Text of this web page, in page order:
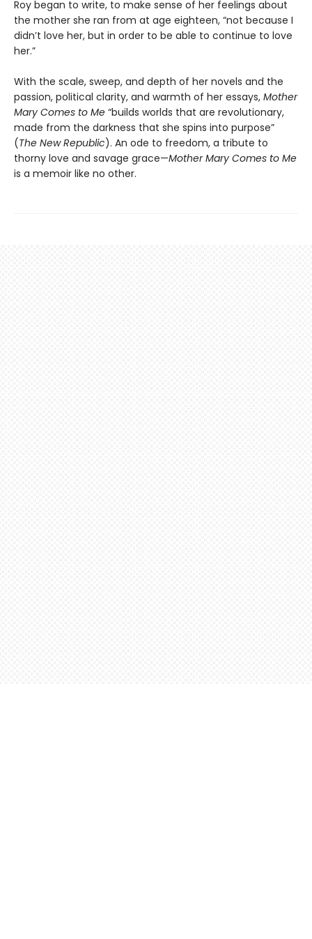
Roy began to write, to make sense of her feelings about
the mother she ran from at age eighteen, “not because I
didn’t love her, but in order to be able to continue to love
her.”
With the scale, sweep, and depth of her novels and the
passion, political clarity, and warmth of her essays, Mother
Mary Comes to Me “builds worlds that are revolutionary,
made from the darkness that she spins into purpose”
(The New Republic). An ode to freedom, a tribute to
thorny love and savage grace—Mother Mary Comes to Me
is a memoir like no other.